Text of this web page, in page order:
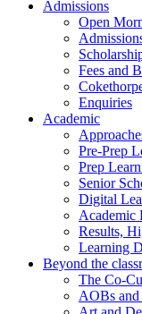
Admissions
Open
Fees and
Enquiries
Academic
Pre-Prep
Prep
Senior
Digital
Academic
Results,
Learning
Beyond the
The Co-
AOBs